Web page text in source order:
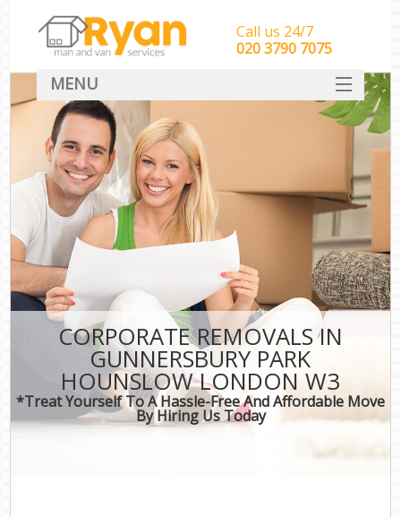
CORPORATE REMOVALS IN
GUNNERSBURY PARK
HOUNSLOW LONDON W3
*Treat Yourself To A Hassle-Free And Affordable Move
By Hiring Us Today
Call us 24/7
‎‎‎020 3790 7075
MENU
HOME
Man With Van Removals
SERVICES
DEALS
CONTACT